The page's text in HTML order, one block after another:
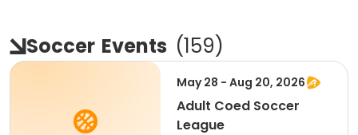
Soccer Events (159)
May 28 - Aug 20, 2026
Adult Coed Soccer
League